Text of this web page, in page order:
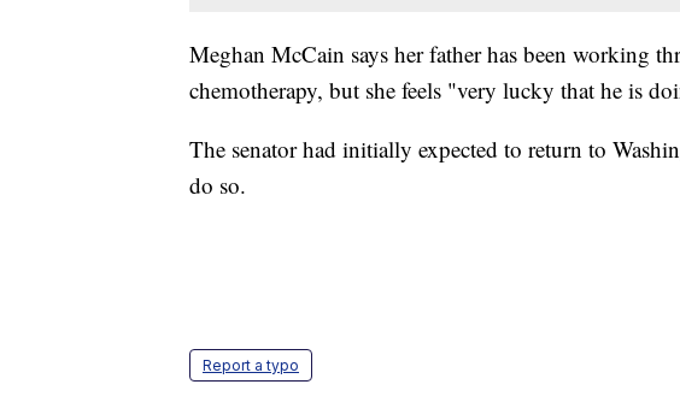
Meghan McCain says her father has been working
chemotherapy, but she feels "very lucky that he is
The senator had initially expected to return to
do so.
Report a typo